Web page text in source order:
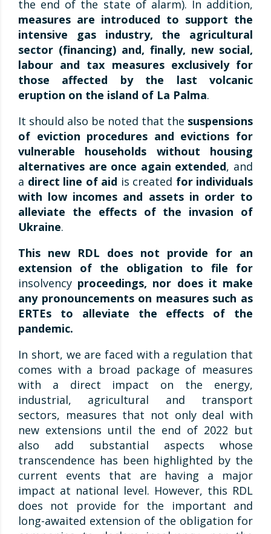
the end of the state of alarm). In addition,
measures are introduced to support the
intensive gas industry, the agricultural
sector (financing) and, finally, new social,
labour and tax measures exclusively for
those affected by the last volcanic
eruption on the island of La Palma.
It should also be noted that the suspensions
of eviction procedures and evictions for
vulnerable households without housing
alternatives are once again extended, and
a direct line of aid is created for individuals
with low incomes and assets in order to
alleviate the effects of the invasion of
Ukraine.
This new RDL does not provide for an
extension of the obligation to file for
insolvency proceedings, nor does it make
any pronouncements on measures such as
ERTEs to alleviate the effects of the
pandemic.
In short, we are faced with a regulation that
comes with a broad package of measures
with a direct impact on the energy,
industrial, agricultural and transport
sectors, measures that not only deal with
new extensions until the end of 2022 but
also add substantial aspects whose
transcendence has been highlighted by the
current events that are having a major
impact at national level. However, this RDL
does not provide for the important and
long-awaited extension of the obligation for